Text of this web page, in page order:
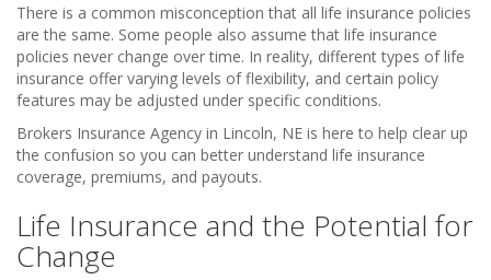
There is a common misconception that all life insurance policies
are the same. Some people also assume that life insurance
policies never change over time. In reality, different types of life
insurance offer varying levels of flexibility, and certain policy
features may be adjusted under specific conditions.
Brokers Insurance Agency in Lincoln, NE is here to help clear up
the confusion so you can better understand life insurance
coverage, premiums, and payouts.
Life Insurance and the Potential for
Change